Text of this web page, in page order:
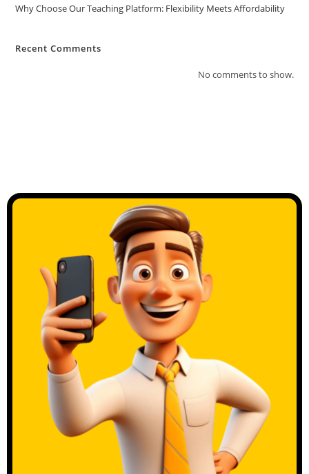
Why Choose Our Teaching Platform: Flexibility Meets Affordability
Recent Comments
No comments to show.